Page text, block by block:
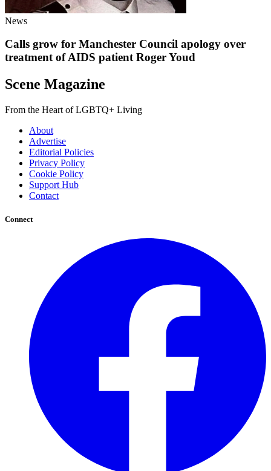
News
Calls grow for Manchester Council apology over
treatment of AIDS patient Roger Youd
Scene Magazine
From the Heart of LGBTQ+ Living
About
Advertise
Editorial Policies
Privacy Policy
Cookie Policy
Support Hub
Contact
Connect